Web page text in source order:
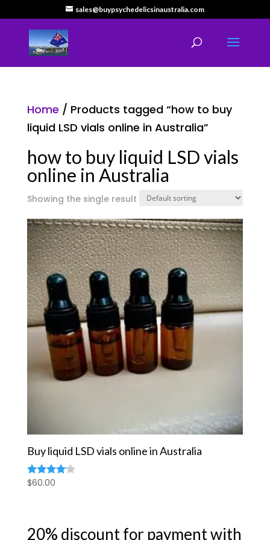
sales@buypsychedelicsinaustralia.com
Home / Products tagged “how to buy
liquid LSD vials online in Australia”
how to buy liquid LSD vials
online in Australia
Showing the single result
Buy liquid LSD vials online in Australia
Rated
$60.00
20% discount for payment with